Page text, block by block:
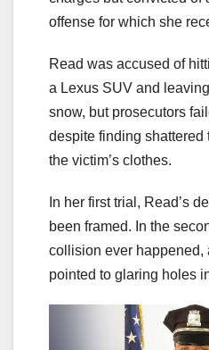
offense for which she
Read was accused of
a Lexus SUV and
snow, but prosecutors
despite finding shattered
the victim’s clothes.
In her first trial, Read’s
been framed. In the
collision ever happened,
pointed to glaring holes